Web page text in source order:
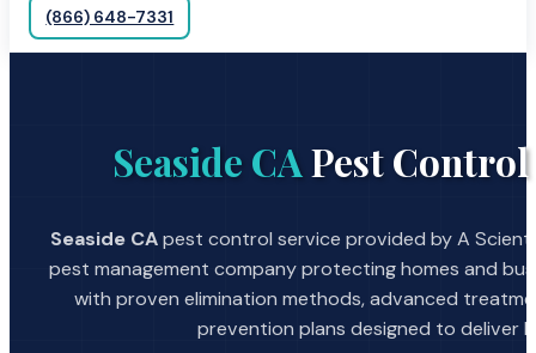
(866) 648-7331
Seaside CAPest
Seaside CApest control service provided by A
pest management company protecting homes and
with proven elimination methods, advanced
prevention plans designed to deliver